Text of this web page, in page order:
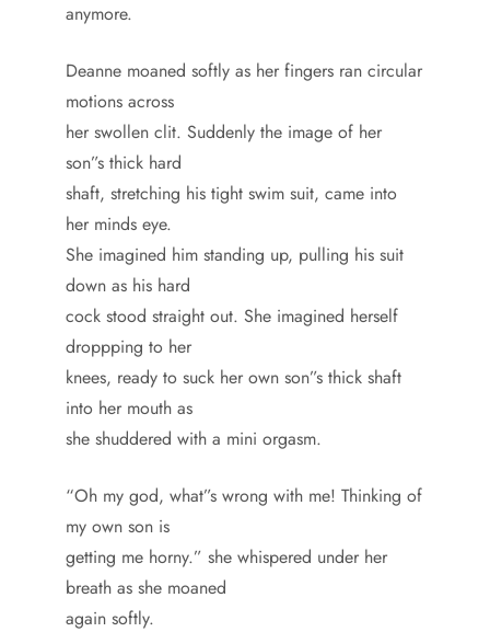
anymore.
Deanne moaned softly as her fingers ran circular
motions across
her swollen clit. Suddenly the image of her
son”s thick hard
shaft, stretching his tight swim suit, came into
her minds eye.
She imagined him standing up, pulling his suit
down as his hard
cock stood straight out. She imagined herself
droppping to her
knees, ready to suck her own son”s thick shaft
into her mouth as
she shuddered with a mini orgasm.
“Oh my god, what”s wrong with me! Thinking of
my own son is
getting me horny.” she whispered under her
breath as she moaned
again softly.